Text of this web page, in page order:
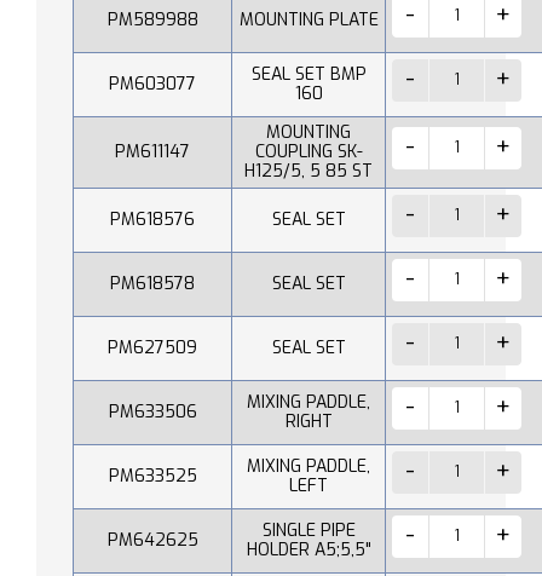
PM589988 MOUNTING PLATE
PM603077
SEAL SET BMP
160
PM611147
MOUNTING
COUPLING SK-
H125/5, 5 85 ST
PM618576 SEAL SET
PM618578 SEAL SET
PM627509 SEAL SET
PM633506
MIXING PADDLE,
RIGHT
PM633525
MIXING PADDLE,
LEFT
PM642625
SINGLE PIPE
HOLDER A5;5,5"